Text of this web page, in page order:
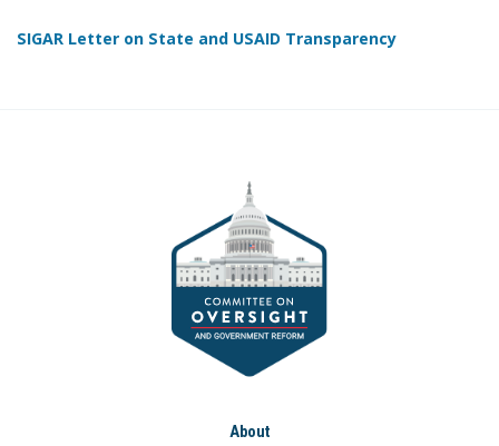
SIGAR Letter on State and USAID Transparency
About